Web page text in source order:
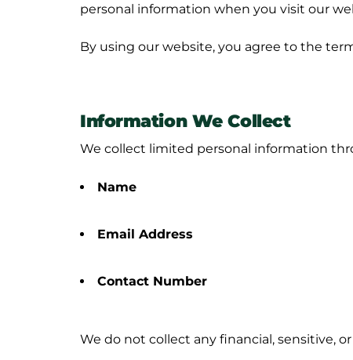
Privacy Policy
personal information when you visit our
By using our website, you agree to the
Information We Collect
We collect limited personal information
Name
Email Address
Contact Number
We do not collect any financial, sensitive,